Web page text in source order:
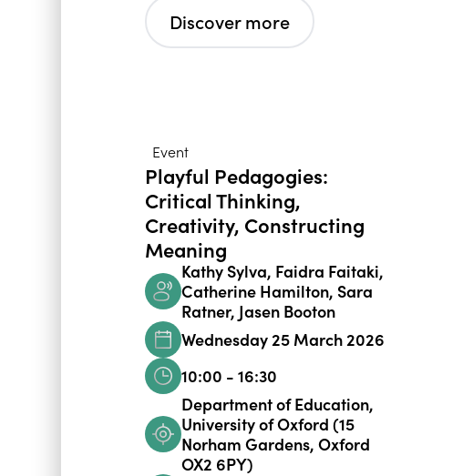
Discover more
Event
Playful Pedagogies:
Critical Thinking,
Creativity, Constructing
Meaning
Kathy Sylva, Faidra Faitaki,
Catherine Hamilton, Sara
Ratner, Jasen Booton
Wednesday 25 March 2026
10:00 - 16:30
Department of Education,
University of Oxford (15
Norham Gardens, Oxford
OX2 6PY)